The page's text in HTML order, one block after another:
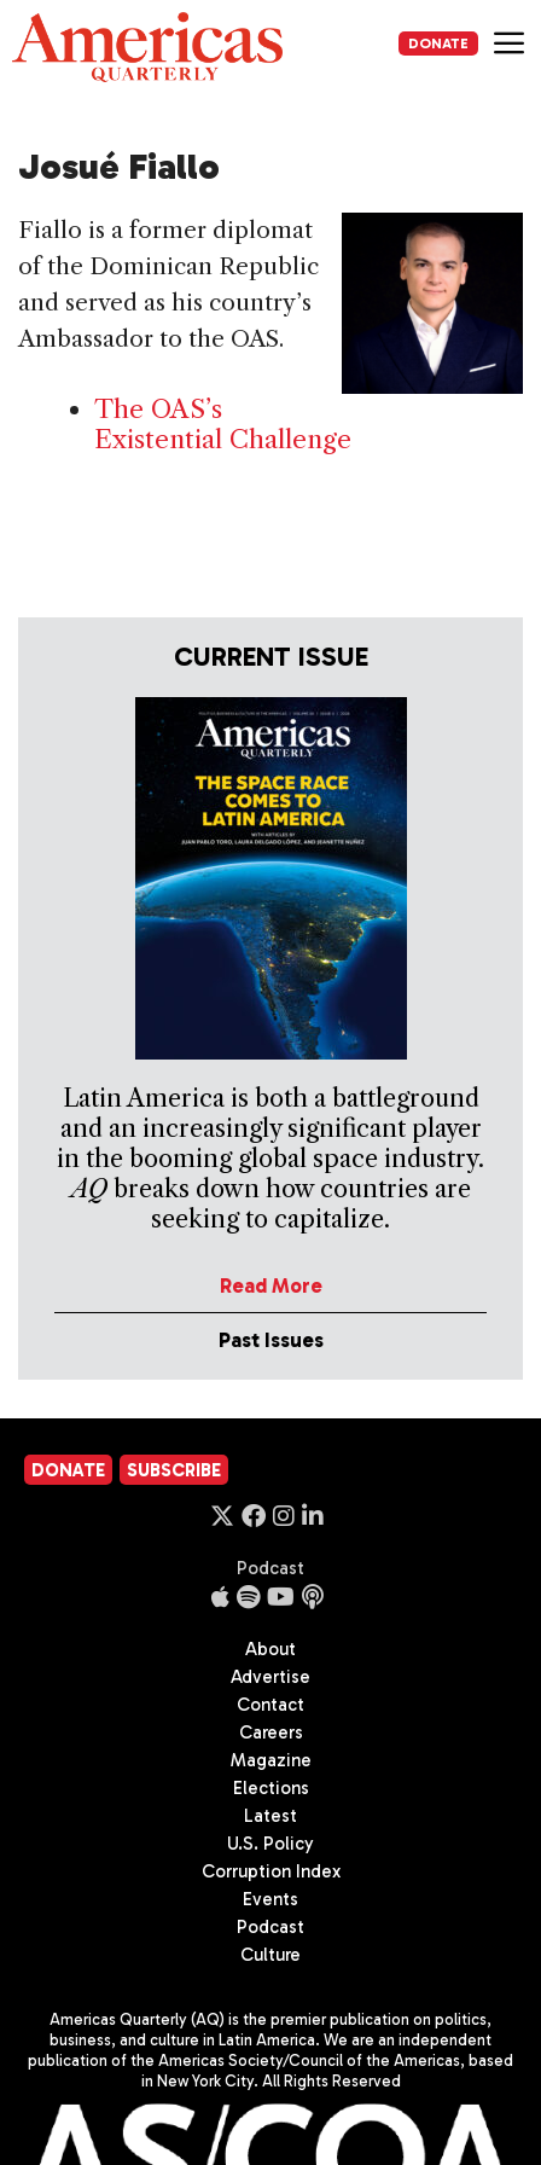
Skip
to
content
DONATE
Josué Fiallo
Fiallo is a former diplomat
of the Dominican Republic
and served as his country’s
Ambassador to the OAS.
The OAS’s
Existential Challenge
CURRENT ISSUE
Latin America is both a battleground
and an increasingly significant player
in the booming global space industry.
AQbreaks down how countries are
seeking to capitalize.
Read More
Past Issues
DONATE SUBSCRIBE
Podcast
About
Advertise
Contact
Careers
Magazine
Elections
Latest
U.S. Policy
Corruption Index
Events
Podcast
Culture
Americas Quarterly (AQ) is the premier publication on politics,
business, and culture in Latin America. We are an independent
publication of the Americas Society/Council of the Americas, based
in New York City. All Rights Reserved